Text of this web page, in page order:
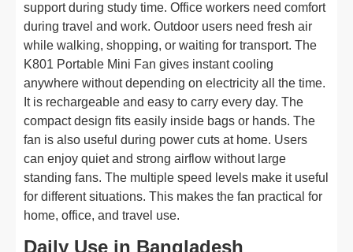
support during study time. Office workers need comfort
during travel and work. Outdoor users need fresh air
while walking, shopping, or waiting for transport. The
K801 Portable Mini Fan gives instant cooling
anywhere without depending on electricity all the time.
It is rechargeable and easy to carry every day. The
compact design fits easily inside bags or hands. The
fan is also useful during power cuts at home. Users
can enjoy quiet and strong airflow without large
standing fans. The multiple speed levels make it useful
for different situations. This makes the fan practical for
home, office, and travel use.
Daily Use in Bangladesh